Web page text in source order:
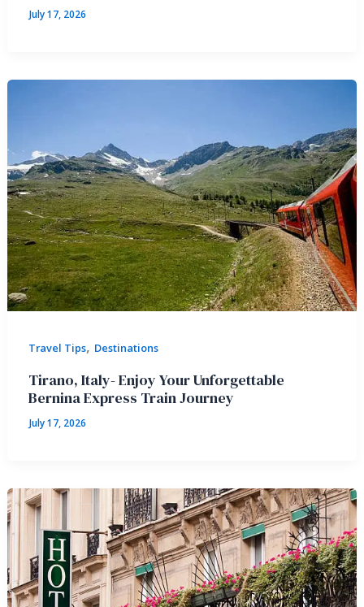
July 17, 2026
Travel Tips, Destinations
Tirano, Italy- Enjoy Your Unforgettable
Bernina Express Train Journey
July 17, 2026